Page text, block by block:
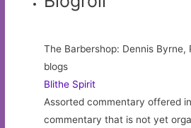
The Barbershop: Dennis Byrne,
blogs
Blithe Spirit
Assorted commentary offered
commentary that is not yet